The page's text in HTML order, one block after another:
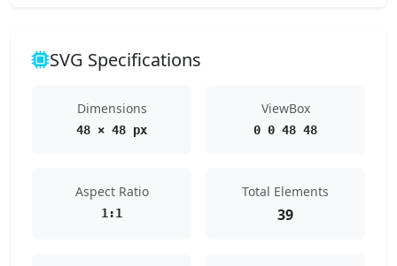
SVG Specifications
Dimensions
48 × 48 px
ViewBox
0 0 48 48
Aspect Ratio
1:1
Total Elements
39